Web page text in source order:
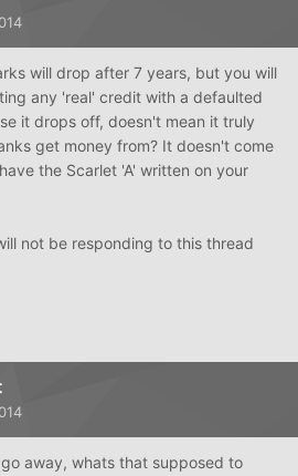
will drop after 7 years, but you will
any 'real' credit with a defaulted
it drops off, doesn't mean it truly
get money from? It doesn't come
the Scarlet 'A' written on your
not be responding to this thread
away, whats that supposed to